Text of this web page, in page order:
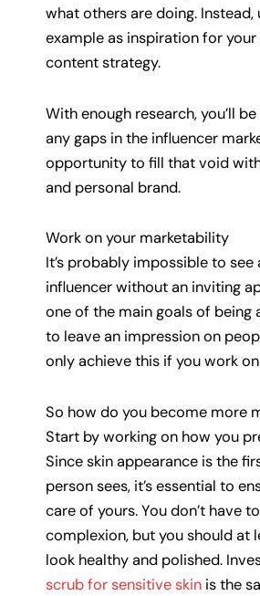
what others are doing. Instead,
example as inspiration for
content strategy.
With enough research, you’ll
any gaps in the influencer
opportunity to fill that void
and personal brand.
Work on your marketability
It’s probably impossible to see
influencer without an inviting
one of the main goals of being
to leave an impression on
only achieve this if you work
So how do you become more
Start by working on how you
Since skin appearance is the
person sees, it’s essential to
care of yours. You don’t have
complexion, but you should at
look healthy and polished.
scrub for sensitive skin is the